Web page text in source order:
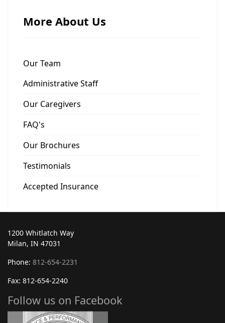
More About Us
Our Team
Administrative Staff
Our Caregivers
FAQ's
Our Brochures
Testimonials
Accepted Insurance
1200 Whitlatch Way
Milan, IN 47031
Phone: 812-654-2231
Fax: 812-654-2240
Follow us on Facebook